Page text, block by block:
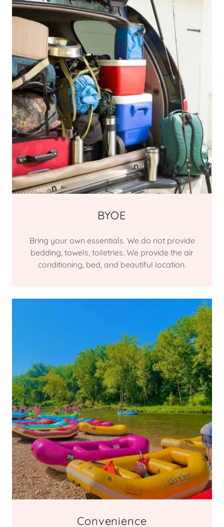
BYOE
Bring your own essentials. We do not provide
bedding, towels, toiletries. We provide the air
conditioning, bed, and beautiful location.
Convenience